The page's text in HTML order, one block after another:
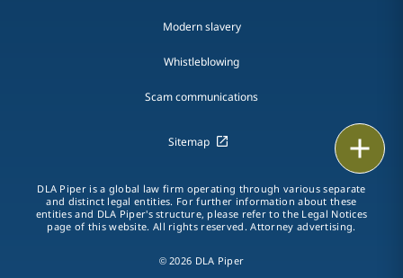
Call
vCard
Modern slavery
Whistleblowing
Scam communications
Sitemap
DLA Piper is a global law firm operating through various separate
and distinct legal entities. For further information about these
entities and DLA Piper's structure, please refer to the Legal Notices
page of this website. All rights reserved. Attorney advertising.
© 2026 DLA Piper